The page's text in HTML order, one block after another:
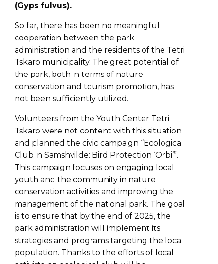
(Gyps fulvus).
So far, there has been no meaningful
cooperation between the park
administration and the residents of the Tetri
Tskaro municipality. The great potential of
the park, both in terms of nature
conservation and tourism promotion, has
not been sufficiently utilized.
Volunteers from the Youth Center Tetri
Tskaro were not content with this situation
and planned the civic campaign “Ecological
Club in Samshvilde: Bird Protection ‘Orbi’”.
This campaign focuses on engaging local
youth and the community in nature
conservation activities and improving the
management of the national park. The goal
is to ensure that by the end of 2025, the
park administration will implement its
strategies and programs targeting the local
population. Thanks to the efforts of local